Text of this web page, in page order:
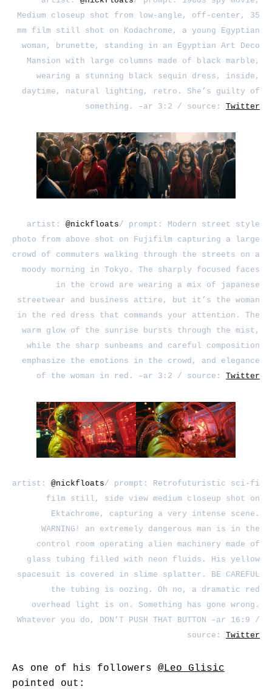
Medium closeup shot from low-angle, off-center, 35
mm film still shot on Kodachrome, a young Egyptian
woman, brunette, standing in an Egyptian Art Deco
Mansion with large columns made of black marble,
wearing a stunning black sequin dress, inside,
daytime, natural lighting, retro. She’s guilty of
something. –ar 3:2 / source: Twitter
artist: @nickfloats/ prompt: Modern street style
photo from above shot on Fujifilm capturing a large
crowd of commuters walking through the streets on a
moody morning in Tokyo. The sharply focused faces
in the crowd are wearing a mix of japanese
streetwear and business attire, but it’s the woman
in the red dress that commands your attention. The
warm glow of the sunrise bursts through the mist,
while the sharp sunbeams and careful composition
emphasize the emotions in the crowd, and elegance
of the woman in red. –ar 3:2 / source: Twitter
artist: @nickfloats/ prompt: Retrofuturistic sci-fi
film still, side view medium closeup shot on
Ektachrome, capturing a very intense scene.
WARNING! an extremely dangerous man is in the
control room operating alien machinery made of
glass tubing filled with neon fluids. His yellow
spacesuit is covered in slime splatter. BE CAREFUL
the tubing is oozing. Oh no, a dramatic red
overhead light is on. Something has gone wrong.
Whatever you do, DON’T PUSH THAT BUTTON –ar 16:9 /
source: Twitter
As one of his followers @Leo_Glisic
pointed out: